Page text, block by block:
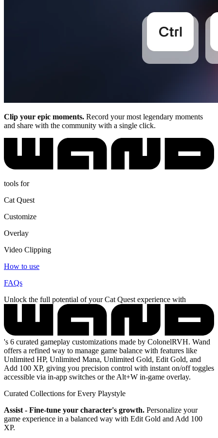
Clip your epic moments. Record your most legendary moments
and share with the community with a single click.
tools for
Cat Quest
Customize
Overlay
Video Clipping
How to use
FAQs
Unlock the full potential of your Cat Quest experience with
's 6 curated gameplay customizations made by ColonelRVH. Wand
offers a refined way to manage game balance with features like
Unlimited HP, Unlimited Mana, Unlimited Gold, Edit Gold, and
Add 100 XP, giving you precision control with instant on/off toggles
accessible via in-app switches or the Alt+W in-game overlay.
Curated Collections for Every Playstyle
Assist - Fine-tune your character's growth. Personalize your
game experience in a balanced way with Edit Gold and Add 100
XP.